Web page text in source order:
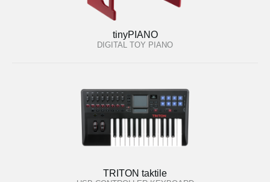
tinyPIANO
DIGITAL TOY PIANO
TRITON taktile